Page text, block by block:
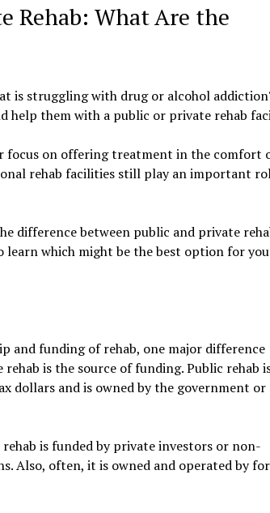
Rehab: What Are the
is struggling with drug or alcohol
help them with a public or private rehab
focus on offering treatment in the comfort
rehab facilities still play an important
difference between public and private
learn which might be the best option for
and funding of rehab, one major difference
is the source of funding. Public rehab
dollars and is owned by the government or
is funded by private investors or non-
Also, often, it is owned and operated by